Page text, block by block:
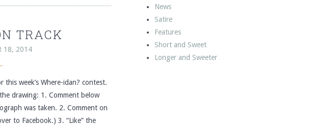
TRACK
18, 2014
this week’s Where-idan? contest.
drawing: 1. Comment below
was taken. 2. Comment on
to Facebook.) 3. “Like” the
News
Satire
Features
Short and Sweet
Longer and Sweeter